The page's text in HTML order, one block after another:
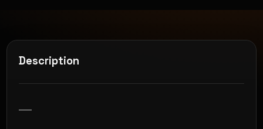
Description